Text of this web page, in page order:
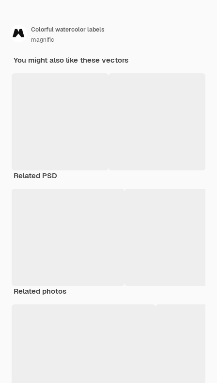
Colorful watercolor labels
magnific
You might also like these vectors
Related PSD
Related photos